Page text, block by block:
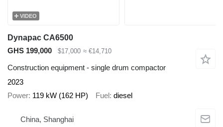
VIDEO
Dynapac CA6500
GHS 199,000
$17,000 ≈ €14,710
Construction equipment - single drum compactor
2023
Power 119 kW (162 HP) Fuel diesel
China, Shanghai